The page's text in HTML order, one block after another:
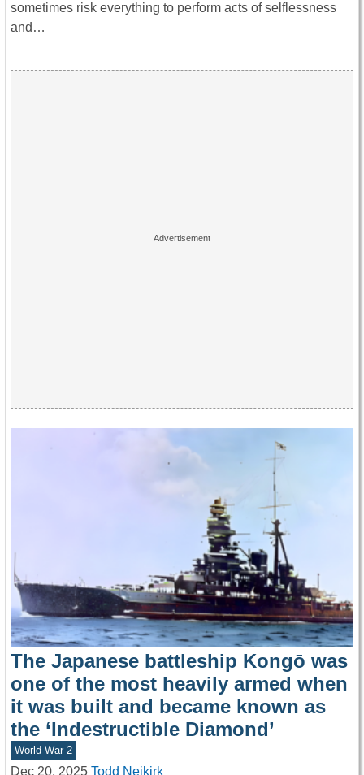
sometimes risk everything to perform acts of selflessness
and…
The Japanese battleship Kongō was
one of the most heavily armed when
it was built and became known as
the ‘Indestructible Diamond’
World War 2
Dec 20, 2025 Todd Neikirk